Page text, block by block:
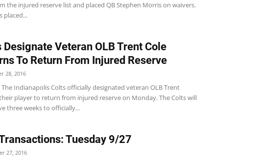
the injured reserve list and placed QB Stephen Morris on waivers.
placed...
Designate Veteran OLB Trent Cole
To Return From Injured Reserve
28, 2016
The Indianapolis Colts officially designated veteran OLB Trent
player to return from injured reserve on Monday. The Colts will
three weeks to officially...
Tuesday 9/27
27, 2016